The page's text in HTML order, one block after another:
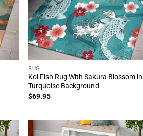
RUG
Koi Fish Rug With Sakura Blossom in
Turquoise Background
$69.95